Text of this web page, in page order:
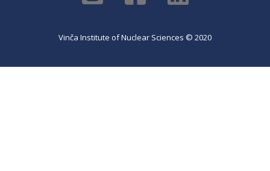
Vinča Institute of Nuclear Sciences © 2020